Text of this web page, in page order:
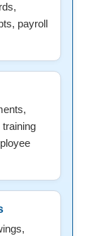
payroll